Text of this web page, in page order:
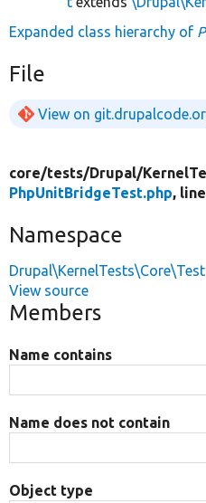
Expanded class hierarchy of
File
View on
core/tests/Drupal/
PhpUnitBridgeTest.php,
Namespace
Drupal\KernelTests\Core\Test
View source
Members
Name contains
Name does not contain
Object type